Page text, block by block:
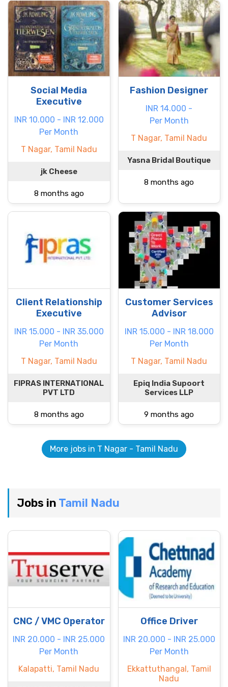
Social Media
Executive
INR 10.000 - INR 12.000
Per Month
T Nagar, Tamil Nadu
jk Cheese
8 months ago
Fashion Designer
INR 14.000 -
Per Month
T Nagar, Tamil Nadu
Yasna Bridal Boutique
8 months ago
Client Relationship
Executive
INR 15.000 - INR 35.000
Per Month
T Nagar, Tamil Nadu
FIPRAS INTERNATIONAL
PVT LTD
8 months ago
Customer Services
Advisor
INR 15.000 - INR 18.000
Per Month
T Nagar, Tamil Nadu
Epiq India Supoort
Services LLP
9 months ago
More jobs in T Nagar - Tamil Nadu
Jobs in Tamil Nadu
CNC / VMC Operator
INR 20.000 - INR 25.000
Per Month
Kalapatti, Tamil Nadu
Office Driver
INR 20.000 - INR 25.000
Per Month
Ekkattuthangal, Tamil
Nadu